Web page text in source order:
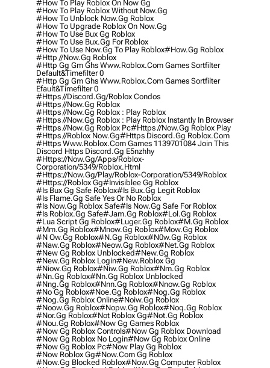
#how To Play Roblox On Now Gg
#how To Play Roblox Without Now.gg
#how To Unblock Now.gg Roblox
#how To Upgrade Roblox On Now.gg
#how To Use Bux Gg Roblox
#how To Use Bux.gg For Roblox
#how To Use Now.gg To Play Roblox#how.gg Roblox
#http //now.gg Roblox
#http Gg Gm Ghs Www.roblox.com Games Sortfilter
Default&timefilter 0
#http Gg Gm Ghs Www.roblox.com Games Sortfilter
Efault&timefilter 0
#https //discord.gg/roblox Condos
#https //now.gg Roblox
#https //now.gg Roblox : Play Roblox
#https //now.gg Roblox : Play Roblox Instantly In Browser
#https //now.gg Roblox Pc#https //now.gg Roblox Play
#https //roblox Now.gg#https Discord.gg Roblox.com
#https Www.roblox.com Games 1139701084 Join This
Discord Https Discord.gg E5nzhhy
#https://now.gg/apps/roblox-
Corporation/5349/roblox.html
#https://now.gg/play/roblox-Corporation/5349/roblox
#https://roblox Gg#invisiblee Gg Roblox
#is Bux Gg Safe Roblox#is Bux.gg Legit Roblox
#is Flame.gg Safe Yes Or No Roblox
#is Now.gg Roblox Safe#is Now.gg Safe For Roblox
#is Roblox.gg Safe#jam.gg Roblox#lol.gg Roblox
#lua Script Gg Roblox#luger.gg Roblox#m.gg Roblox
#mm.gg Roblox#mnow.gg Roblox#mow.gg Roblox
#n Ow.gg Roblox#n.gg Roblox#n0w.gg Roblox
#naw.gg Roblox#neow.gg Roblox#net.gg Roblox
#new Gg Roblox Unblocked#new.gg Roblox
#new.gg Roblox Login#new.roblox Gg
#niow.gg Roblox#niw.gg Roblox#nm.gg Roblox
#nn.gg Roblox#nn.gg Roblox Unblocked
#nng.gg Roblox#nnn.gg Roblox#nnow.gg Roblox
#no Gg Roblox#noe.gg Roblox#nog.gg Roblox
#nog.gg Roblox Online#noiw.gg Roblox
#noow.gg Roblox#nopw.gg Roblox#noq.gg Roblox
#nor.gg Roblox#not Roblox Gg#not.gg Roblox
#nou.gg Roblox#now Gg Games Roblox
#now Gg Roblox Controls#now Gg Roblox Download
#now Gg Roblox No Login#now Gg Roblox Online
#now Gg Roblox Pc#now Play Gg Roblox
#now Roblox Gg#now.com Gg Roblox
#now.gg Blocked Roblox#now.gg Computer Roblox